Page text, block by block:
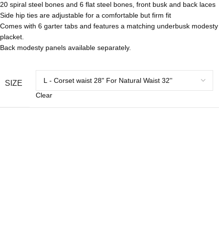
20 spiral steel bones and 6 flat steel bones, front busk and back laces
Side hip ties are adjustable for a comfortable but firm fit
Comes with 6 garter tabs and features a matching underbusk modesty
placket.
Back modesty panels available separately.
SIZE
Clear